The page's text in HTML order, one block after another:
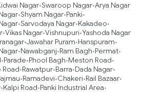
Nagar•Swaroop Nagar•Arya Nagar
•Shyam Nagar•Panki•
•Sarvodaya Nagar•Kakadeo•
•Vikas Nagar•Vishnupuri•Yashoda Nagar
•Jawahar Puram•Hanspuram•
•Nawabganj•Ram Bagh•Permat•
•Parade•Phool Bagh•Meston Road•
Road•Rawatpur•Barra•Dada Nagar•
•Ramadevi•Chakeri•Rail Bazaar•
•Kalpi Road•Panki Industrial Area•